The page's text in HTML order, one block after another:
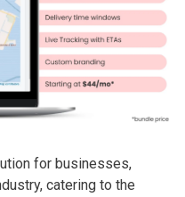
for businesses,
catering to the